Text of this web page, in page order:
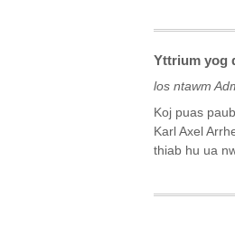
Yttrium yog
los ntawm
Koj puas
Karl Axel
thiab hu ua